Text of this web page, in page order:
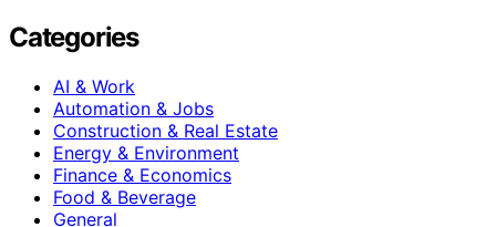
Categories
AI & Work
Automation & Jobs
Construction & Real Estate
Energy & Environment
Finance & Economics
Food & Beverage
General